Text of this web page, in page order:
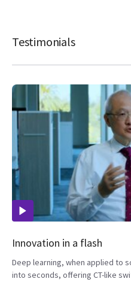
Testimonials
Innovation in a flash
Deep learning, when applied to
into seconds, offering CT-like